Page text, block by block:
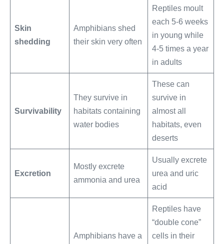
Skin
shedding
Amphibians shed
their skin very often
Reptiles moult
each 5-6 weeks
in young while
4-5 times a year
in adults
Survivability
They survive in
habitats containing
water bodies
These can
survive in
almost all
habitats, even
deserts
Excretion
Mostly excrete
ammonia and urea
Usually excrete
urea and uric
acid
Amphibians have a
Reptiles have
“double cone”
cells in their